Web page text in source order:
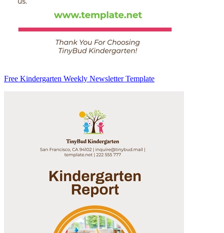
Free Kindergarten Weekly Newsletter Template